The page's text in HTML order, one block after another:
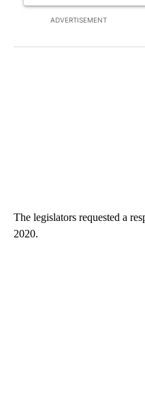
ADVERTISEMENT
The legislators requested a
2020.